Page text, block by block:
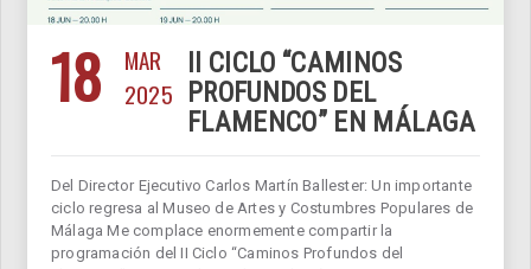
18
MAR
2025
II CICLO “CAMINOS
PROFUNDOS DEL
FLAMENCO” EN MÁLAGA
Del Director Ejecutivo Carlos Martín Ballester: Un importante
ciclo regresa al Museo de Artes y Costumbres Populares de
Málaga Me complace enormemente compartir la
programación del II Ciclo “Caminos Profundos del